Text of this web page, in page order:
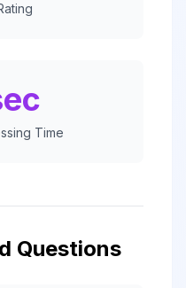
Time
Questions